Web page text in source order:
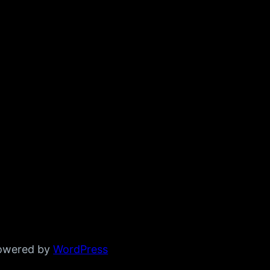
byWordPress